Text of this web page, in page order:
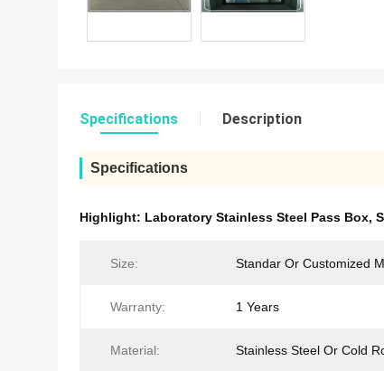
Specifications Description
Specifications
Highlight: Laboratory Stainless Steel Pass Box,
Size: Standar Or Customized
Warranty: 1 Years
Material: Stainless Steel Or Cold